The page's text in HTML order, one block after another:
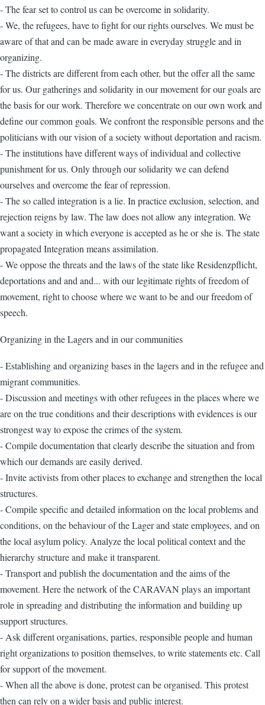
- The fear set to control us can be overcome in solidarity.
- We, the refugees, have to fight for our rights ourselves. We must be
aware of that and can be made aware in everyday struggle and in
organizing.
- The districts are different from each other, but the offer all the same
for us. Our gatherings and solidarity in our movement for our goals are
the basis for our work. Therefore we concentrate on our own work and
define our common goals. We confront the responsible persons and the
politicians with our vision of a society without deportation and racism.
- The institutions have different ways of individual and collective
punishment for us. Only through our solidarity we can defend
ourselves and overcome the fear of repression.
- The so called integration is a lie. In practice exclusion, selection, and
rejection reigns by law. The law does not allow any integration. We
want a society in which everyone is accepted as he or she is. The state
propagated Integration means assimilation.
- We oppose the threats and the laws of the state like Residenzpflicht,
deportations and and and... with our legitimate rights of freedom of
movement, right to choose where we want to be and our freedom of
speech.
Organizing in the Lagers and in our communities
- Establishing and organizing bases in the lagers and in the refugee and
migrant communities.
- Discussion and meetings with other refugees in the places where we
are on the true conditions and their descriptions with evidences is our
strongest way to expose the crimes of the system.
- Compile documentation that clearly describe the situation and from
which our demands are easily derived.
- Invite activists from other places to exchange and strengthen the local
structures.
- Compile specific and detailed information on the local problems and
conditions, on the behaviour of the Lager and state employees, and on
the local asylum policy. Analyze the local political context and the
hierarchy structure and make it transparent.
- Transport and publish the documentation and the aims of the
movement. Here the network of the CARAVAN plays an important
role in spreading and distributing the information and building up
support structures.
- Ask different organisations, parties, responsible people and human
right organizations to position themselves, to write statements etc. Call
for support of the movement.
- When all the above is done, protest can be organised. This protest
then can rely on a wider basis and public interest.